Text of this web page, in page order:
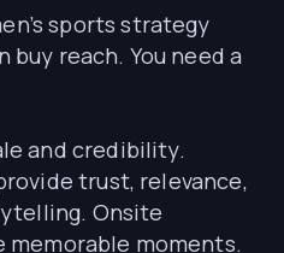
sports strategy
reach. You need a
and credibility.
trust, relevance,
Onsite
moments.